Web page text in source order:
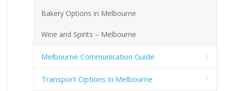
Bakery Options in Melbourne
Wine and Spirits – Melbourne
Melbourne Communication Guide
Transport Options in Melbourne